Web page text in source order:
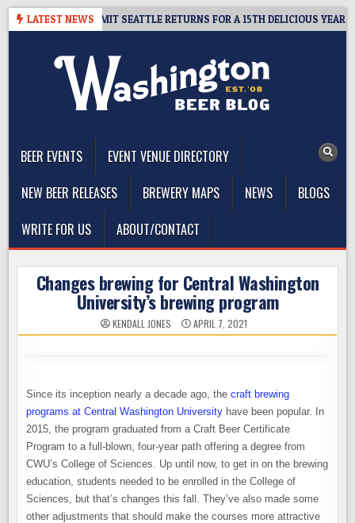
Skip
LATEST NEWS
– CIDER SUMMIT SEATTLE RETURNS FOR A 15TH DELICIOUS YEAR
BEER EVENTS
EVENT VENUE DIRECTORY
NEW BEER RELEASES
BREWERY MAPS NEWS
BLOGS
WRITE FOR US
ABOUT/CONTACT
Changes brewing for Central Washington
University’s brewing program
KENDALL JONES APRIL 7, 2021
Since its inception nearly a decade ago, thecraft brewing
programs at Central Washington University have been popular. In
2015, the program graduated from a Craft Beer Certificate
Program to a full-blown, four-year path offering a degree from
CWU’s College of Sciences. Up until now, to get in on the brewing
education, students needed to be enrolled in the College of
Sciences, but that’s changes this fall. They’ve also made some
other adjustments that should make the courses more attractive